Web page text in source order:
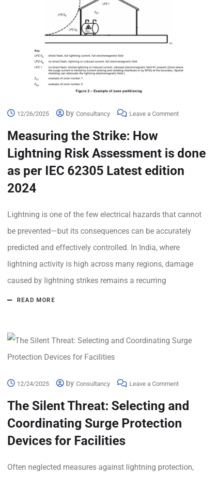
12/26/2025 by Consultancy Leave a Comment
Measuring the Strike: How
Lightning Risk Assessment is done
as per IEC 62305 Latest edition
2024
Lightning is one of the few electrical hazards that cannot
be prevented—but its consequences can be accurately
predicted and effectively controlled. In India, where
lightning activity is high across many regions, damage
caused by lightning strikes remains a recurring
READ MORE
12/24/2025 by Consultancy Leave a Comment
The Silent Threat: Selecting and
Coordinating Surge Protection
Devices for Facilities
Often neglected measures against lightning protection,